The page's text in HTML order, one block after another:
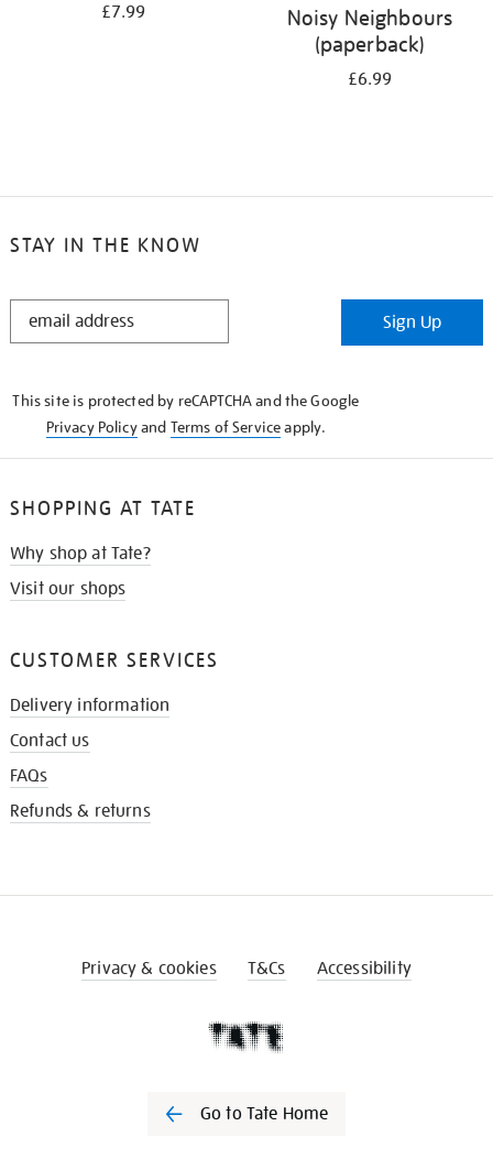
£7.99
Noisy Neighbours
(paperback)
£6.99
STAY IN THE KNOW
STAY
Sign Up
This site is protected by reCAPTCHA and the Google
Privacy Policyand Terms of Serviceapply.
SHOPPING AT TATE
Why shop at Tate?
Visit our shops
CUSTOMER SERVICES
Delivery information
Contact us
FAQs
Refunds & returns
Privacy & cookies T&Cs Accessibility
Go to Tate Home